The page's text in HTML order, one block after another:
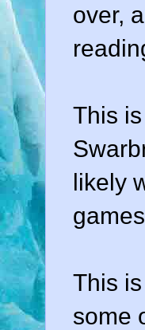
over,
This
likely
This
some